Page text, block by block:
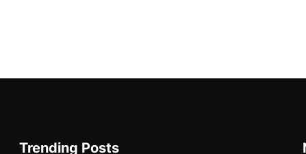
Trending Posts